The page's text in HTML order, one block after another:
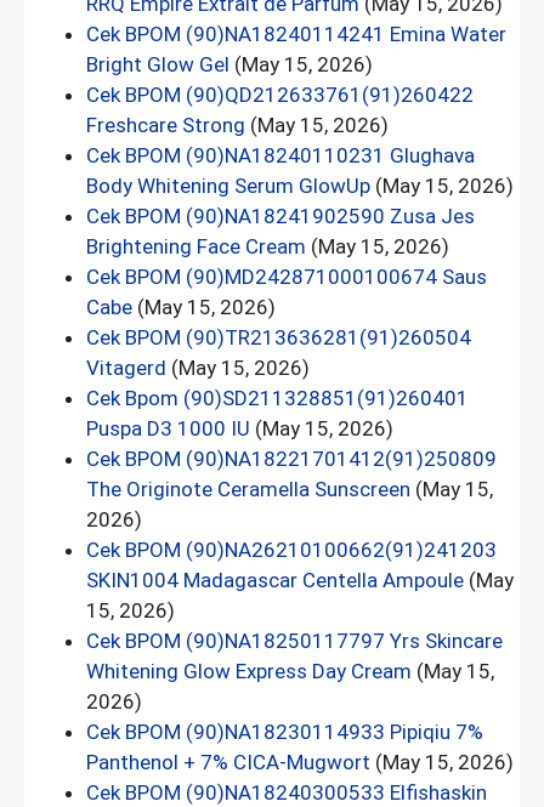
Cek BPOM (90)NA18240114241 Emina Water
Bright Glow Gel (May 15, 2026)
Cek BPOM (90)QD212633761(91)260422
Freshcare Strong (May 15, 2026)
Cek BPOM (90)NA18240110231 Glughava
Body Whitening Serum GlowUp (May 15, 2026)
Cek BPOM (90)NA18241902590 Zusa Jes
Brightening Face Cream (May 15, 2026)
Cek BPOM (90)MD242871000100674 Saus
Cabe (May 15, 2026)
Cek BPOM (90)TR213636281(91)260504
Vitagerd (May 15, 2026)
Cek Bpom (90)SD211328851(91)260401
Puspa D3 1000 IU (May 15, 2026)
Cek BPOM (90)NA18221701412(91)250809
The Originote Ceramella Sunscreen (May 15,
2026)
Cek BPOM (90)NA26210100662(91)241203
SKIN1004 Madagascar Centella Ampoule (May
15, 2026)
Cek BPOM (90)NA18250117797 Yrs Skincare
Whitening Glow Express Day Cream (May 15,
2026)
Cek BPOM (90)NA18230114933 Pipiqiu 7%
Panthenol + 7% CICA-Mugwort (May 15, 2026)
Cek BPOM (90)NA18240300533 Elfishaskin